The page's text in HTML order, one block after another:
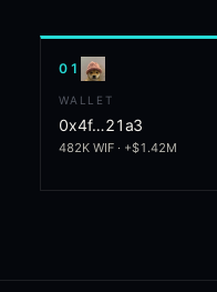
0 1
WALLET
0x4f…21a3
482K WIF · +$1.42M